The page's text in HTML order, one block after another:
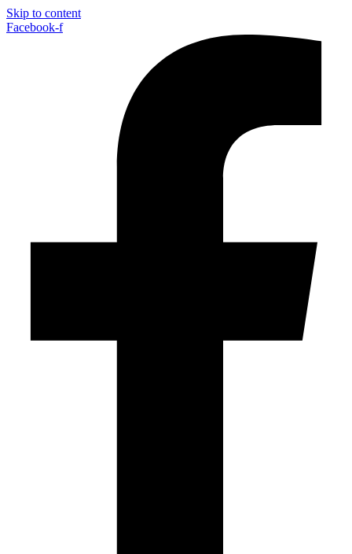
Skip to content
Facebook-f